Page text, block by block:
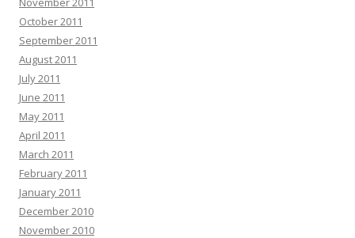
October 2011
September 2011
August 2011
July 2011
June 2011
May 2011
April 2011
March 2011
February 2011
January 2011
December 2010
November 2010